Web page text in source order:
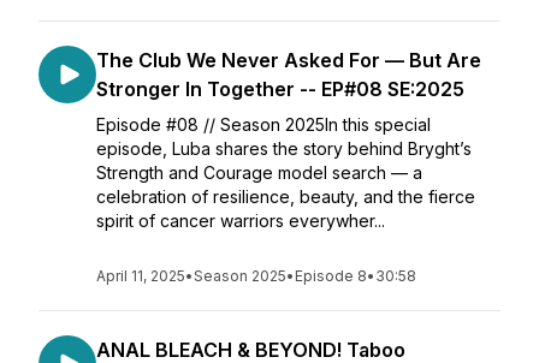
The Club We Never Asked For — But Are
Stronger In Together -- EP#08 SE:2025
Episode #08 // Season 2025In this special
episode, Luba shares the story behind Bryght’s
Strength and Courage model search — a
celebration of resilience, beauty, and the fierce
spirit of cancer warriors everywher...
April 11, 2025•Season 2025• Episode 8• 30:58
ANAL BLEACH & BEYOND! Taboo